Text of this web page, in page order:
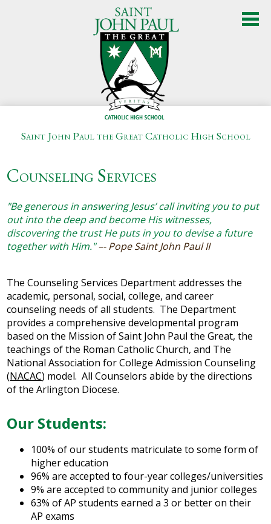
Saint John Paul the Great Catholic High School
Admissions
Academics
Student Life
Athletics
Arts
Alumni
Support JP
Counseling Services
"Be generous in answering Jesus’ call inviting you to put
out into the deep and become His witnesses,
discovering the trust He puts in you to devise a future
together with Him."–- Pope Saint John Paul II
The Counseling Services Department addresses the
academic, personal, social, college, and career
counseling needs of all students. The Department
provides a comprehensive developmental program
based on the Mission of Saint John Paul the Great, the
teachings of the Roman Catholic Church, and The
National Association for College Admission Counseling
(NACAC) model. All Counselors abide by the directions
of the Arlington Diocese.
Our Students:
100% of our students matriculate to some form of
higher education
96% are accepted to four-year colleges/universities
9% are accepted to community and junior colleges
63% of AP students earned a 3 or better on their
AP exams